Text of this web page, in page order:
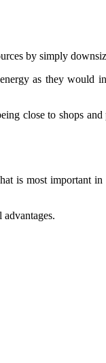
by simply
as they would
close to shops
is most important